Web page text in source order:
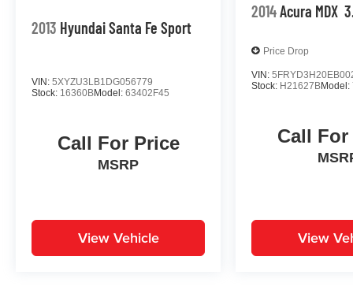
2013 Hyundai Santa Fe Sport
VIN: 5XYZU3LB1DG056779
Stock: 16360BModel: 63402F45
Call For Price
MSRP
View Vehicle
2014Acura MDX
Price Drop
VIN:
Stock: H21627BModel:
Call
View